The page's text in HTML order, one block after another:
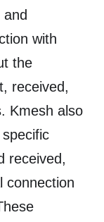
with
the
received,
Kmesh also
received,
connection